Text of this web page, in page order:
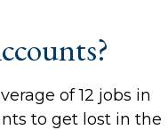
of 12 jobs in
to get lost in the